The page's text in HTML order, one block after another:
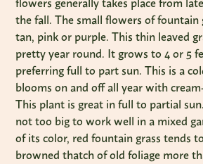
flowers generally takes place from
the fall. The small flowers of fountain
tan, pink or purple. This thin leaved
pretty year round. It grows to 4 or 5
preferring full to part sun. This is a
blooms on and off all year with
This plant is great in full to partial
not too big to work well in a mixed
of its color, red fountain grass tends
browned thatch of old foliage more